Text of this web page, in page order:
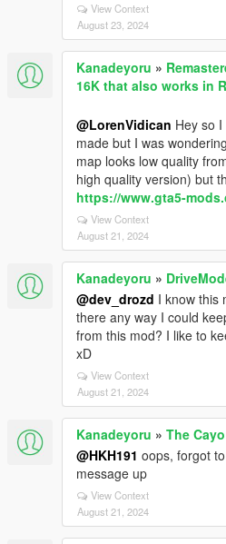
View Context
August 23, 2024
Kanadeyoru »
16K that also works in
@LorenVidican Hey so
made but I was
map looks low quality
high quality version) but
https://www.gta5-
View Context
August 21, 2024
Kanadeyoru »
@dev_drozd I know this
there any way I could
from this mod? I like to
xD
View Context
August 21, 2024
Kanadeyoru » The
@HKH191 oops, forgot
message up
View Context
August 21, 2024